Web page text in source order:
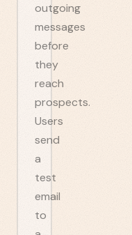
outgoing
messages
before
they
reach
prospects.
Users
send
a
test
email
to